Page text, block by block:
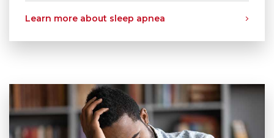
Learn more about sleep apnea